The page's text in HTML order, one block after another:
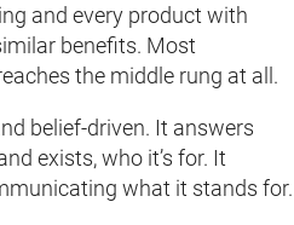
and every product with
benefits. Most
the middle rung at all.
belief-driven. It answers
exists, who it’s for. It
what it stands for.